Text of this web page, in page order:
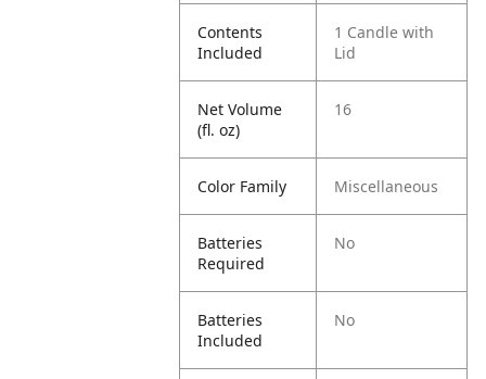
Contents
Included
1 Candle with
Lid
Net Volume
(fl. oz)
16
Color Family Miscellaneous
Batteries
Required
No
Batteries
Included
No